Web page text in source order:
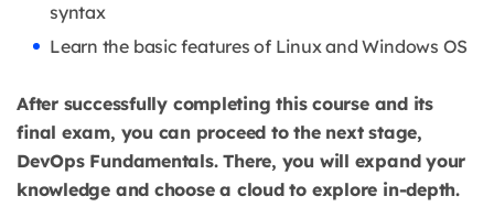
syntax
Learn the basic features of Linux and Windows OS
After successfully completing this course and its
final exam, you can proceed to the next stage,
DevOps Fundamentals. There, you will expand your
knowledge and choose a cloud to explore in-depth.